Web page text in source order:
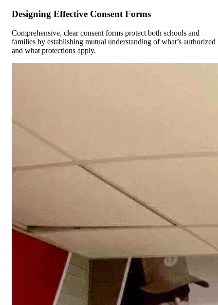
Designing Effective Consent Forms
Comprehensive, clear consent forms protect both schools and
families by establishing mutual understanding of what’s authorized
and what protections apply.